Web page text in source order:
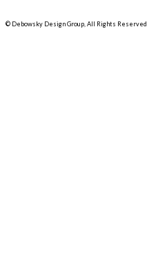
© Debowsky Design Group, All Rights Reserved